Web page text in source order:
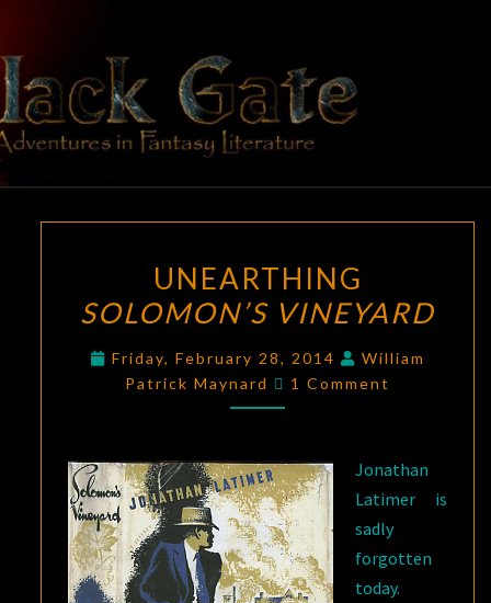
content
BLACK
GATE
Adventures
In Fantasy
Literature
SOLOMON’S
VINEYARD
UNEARTHING
SOLOMON’S VINEYARD
Friday, February 28, 2014
William
Patrick Maynard
Comments
1 Comment
Jonathan
Latimer is
sadly
forgotten
today.